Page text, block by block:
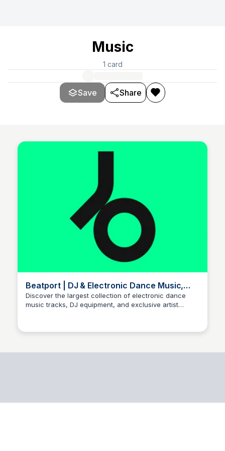
Music
1 card
Save Share
Beatport | DJ & Electronic Dance Music,
Tracks & Mixes
Discover the largest collection of electronic dance
music tracks, DJ equipment, and exclusive artist